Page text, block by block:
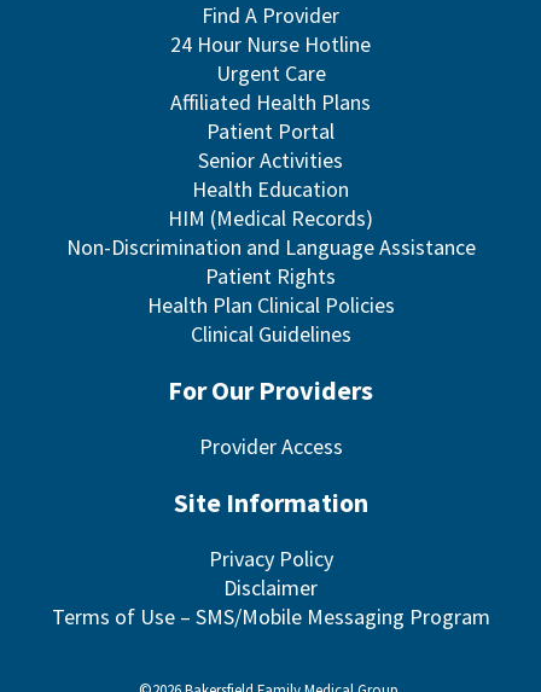
Find A Provider
24 Hour Nurse Hotline
Urgent Care
Affiliated Health Plans
Patient Portal
Senior Activities
Health Education
HIM (Medical Records)
Non-Discrimination and Language Assistance
Patient Rights
Health Plan Clinical Policies
Clinical Guidelines
For Our Providers
Provider Access
Site Information
Privacy Policy
Disclaimer
Terms of Use – SMS/Mobile Messaging Program